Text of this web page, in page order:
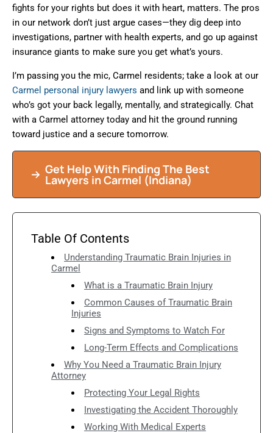
fights for your rights but does it with heart, matters. The pros
in our network don’t just argue cases—they dig deep into
investigations, partner with health experts, and go up against
insurance giants to make sure you get what’s yours.
I’m passing you the mic, Carmel residents; take a look at our
Carmel personal injury lawyers and link up with someone
who’s got your back legally, mentally, and strategically. Chat
with a Carmel attorney today and hit the ground running
toward justice and a secure tomorrow.
Get Help With Finding The Best
Lawyers in Carmel (Indiana)
Table Of Contents
Understanding Traumatic Brain Injuries in
Carmel
What is a Traumatic Brain Injury
Common Causes of Traumatic Brain
Injuries
Signs and Symptoms to Watch For
Long-Term Effects and Complications
Why You Need a Traumatic Brain Injury
Attorney
Protecting Your Legal Rights
Investigating the Accident Thoroughly
Working With Medical Experts